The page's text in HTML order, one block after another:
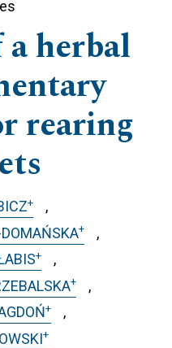
a herbal
rearing
+
+
+
+
+
+